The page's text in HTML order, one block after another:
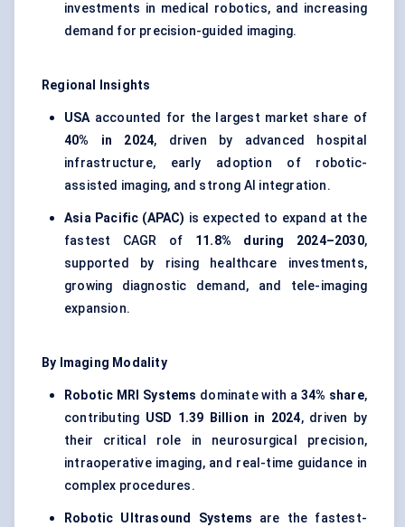
investments in medical robotics, and increasing
demand for precision-guided imaging.
Regional Insights
USAaccounted for the largest market share of
40% in 2024, driven by advanced hospital
infrastructure, early adoption of robotic-
assisted imaging, and strong AI integration.
Asia Pacific (APAC) is expected to expand at the
fastest CAGR of 11.8% during 2024–2030,
supported by rising healthcare investments,
growing diagnostic demand, and tele-imaging
expansion.
By Imaging Modality
Robotic MRI Systems dominate with a 34% share,
contributing USD 1.39 Billion in 2024, driven by
their critical role in neurosurgical precision,
intraoperative imaging, and real-time guidance in
complex procedures.
Robotic Ultrasound Systems are the fastest-